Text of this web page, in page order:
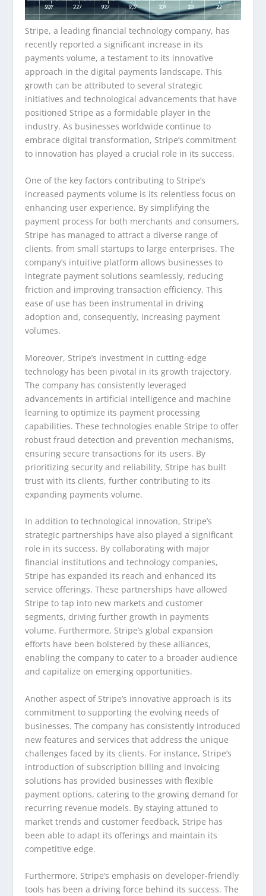
Stripe, a leading financial technology company, has
recently reported a significant increase in its
payments volume, a testament to its innovative
approach in the digital payments landscape. This
growth can be attributed to several strategic
initiatives and technological advancements that have
positioned Stripe as a formidable player in the
industry. As businesses worldwide continue to
embrace digital transformation, Stripe’s commitment
to innovation has played a crucial role in its success.
One of the key factors contributing to Stripe’s
increased payments volume is its relentless focus on
enhancing user experience. By simplifying the
payment process for both merchants and consumers,
Stripe has managed to attract a diverse range of
clients, from small startups to large enterprises. The
company’s intuitive platform allows businesses to
integrate payment solutions seamlessly, reducing
friction and improving transaction efficiency. This
ease of use has been instrumental in driving
adoption and, consequently, increasing payment
volumes.
Moreover, Stripe’s investment in cutting-edge
technology has been pivotal in its growth trajectory.
The company has consistently leveraged
advancements in artificial intelligence and machine
learning to optimize its payment processing
capabilities. These technologies enable Stripe to offer
robust fraud detection and prevention mechanisms,
ensuring secure transactions for its users. By
prioritizing security and reliability, Stripe has built
trust with its clients, further contributing to its
expanding payments volume.
In addition to technological innovation, Stripe’s
strategic partnerships have also played a significant
role in its success. By collaborating with major
financial institutions and technology companies,
Stripe has expanded its reach and enhanced its
service offerings. These partnerships have allowed
Stripe to tap into new markets and customer
segments, driving further growth in payments
volume. Furthermore, Stripe’s global expansion
efforts have been bolstered by these alliances,
enabling the company to cater to a broader audience
and capitalize on emerging opportunities.
Another aspect of Stripe’s innovative approach is its
commitment to supporting the evolving needs of
businesses. The company has consistently introduced
new features and services that address the unique
challenges faced by its clients. For instance, Stripe’s
introduction of subscription billing and invoicing
solutions has provided businesses with flexible
payment options, catering to the growing demand for
recurring revenue models. By staying attuned to
market trends and customer feedback, Stripe has
been able to adapt its offerings and maintain its
competitive edge.
Furthermore, Stripe’s emphasis on developer-friendly
tools has been a driving force behind its success. The